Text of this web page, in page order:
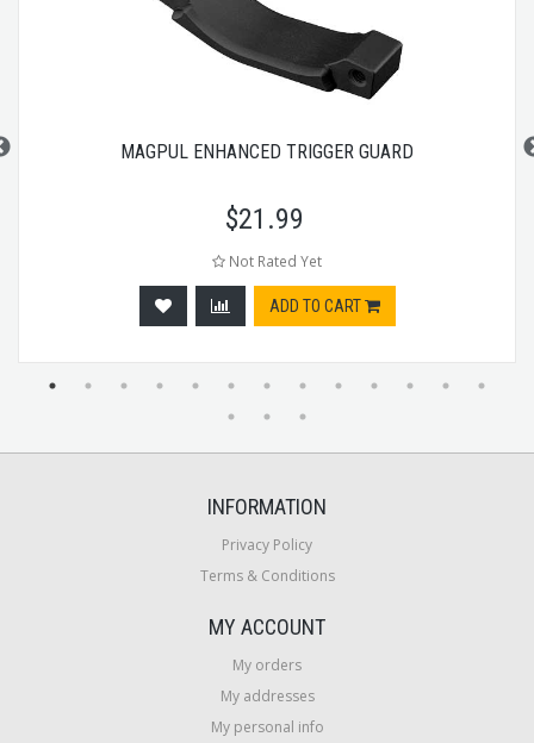
MAGPUL ENHANCED TRIGGER GUARD
$21.99
Not Rated Yet
ADD TO CART
INFORMATION
Privacy Policy
Terms & Conditions
MY ACCOUNT
My orders
My addresses
My personal info